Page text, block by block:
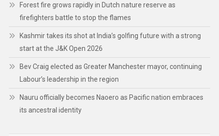
Forest fire grows rapidly in Dutch nature reserve as
firefighters battle to stop the flames
Kashmir takes its shot at India’s golfing future with a strong
start at the J&K Open 2026
Bev Craig elected as Greater Manchester mayor, continuing
Labour’s leadership in the region
Nauru officially becomes Naoero as Pacific nation embraces
its ancestral identity